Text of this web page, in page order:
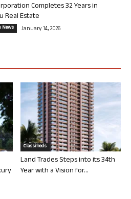
Completes 32 Years in
Real Estate
News January 14, 2026
Classifieds
Land Trades Steps into its 34th
Year with a Vision for...